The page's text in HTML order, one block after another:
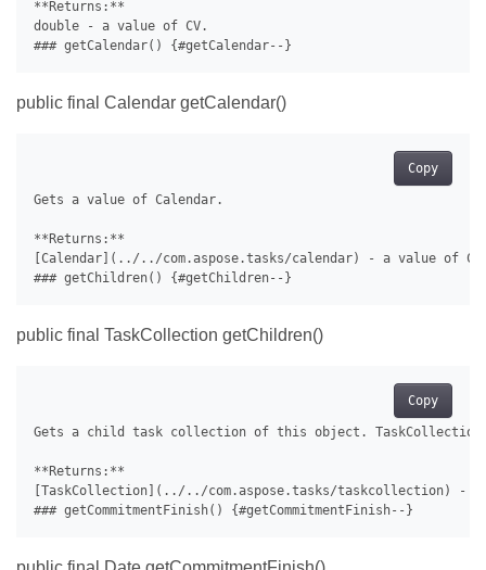
**Returns:**
double - a value of CV.
public final Calendar getCalendar()
Copy
Gets a value of Calendar.
**Returns:**
[Calendar](../../com.aspose.tasks/calendar) - a value of
public final TaskCollection getChildren()
Copy
Gets a child task collection of this object. TaskCollection
**Returns:**
[TaskCollection](../../com.aspose.tasks/taskcollection)